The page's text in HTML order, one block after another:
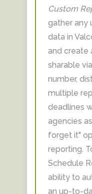
Custom
gather any
data in
and create
sharable
number,
multiple
deadlines
agencies
forget it"
reporting.
Schedule
ability to
an up-to-